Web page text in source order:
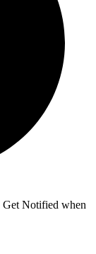
Get Notified when